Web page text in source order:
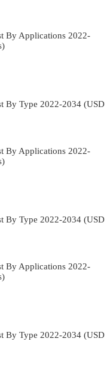
By Applications 2022-
By Type 2022-2034 (USD
By Applications 2022-
By Type 2022-2034 (USD
By Applications 2022-
By Type 2022-2034 (USD